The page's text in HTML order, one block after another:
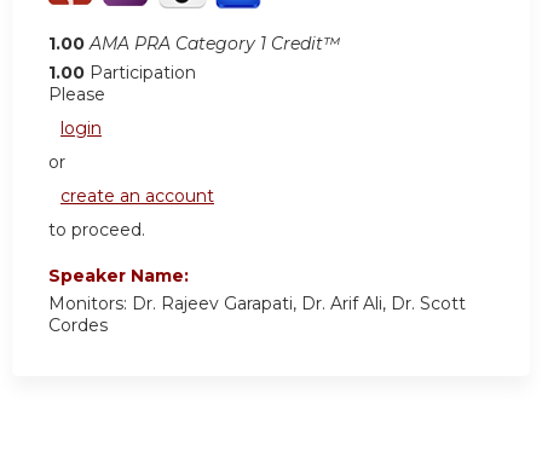
1.00 AMA PRA Category 1 Credit™
1.00 Participation
Please
login
or
create an account
to proceed.
Speaker Name:
Monitors: Dr. Rajeev Garapati, Dr. Arif Ali, Dr. Scott
Cordes